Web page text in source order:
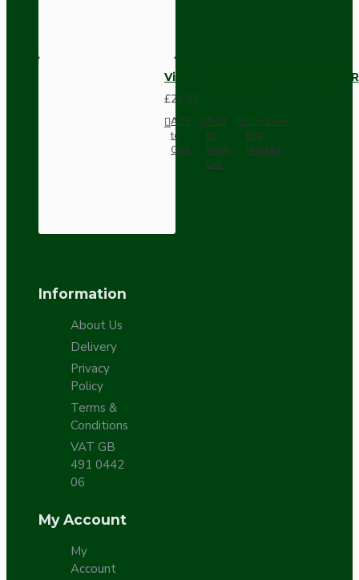
Vintage Bakelite Light Switch
£21.52
Add
to
Cart
Add
to
Wish
List
Compare
this
Product
Information
About Us
Delivery
Privacy
Policy
Terms &
Conditions
VAT GB
491 0442
06
My Account
My
Account